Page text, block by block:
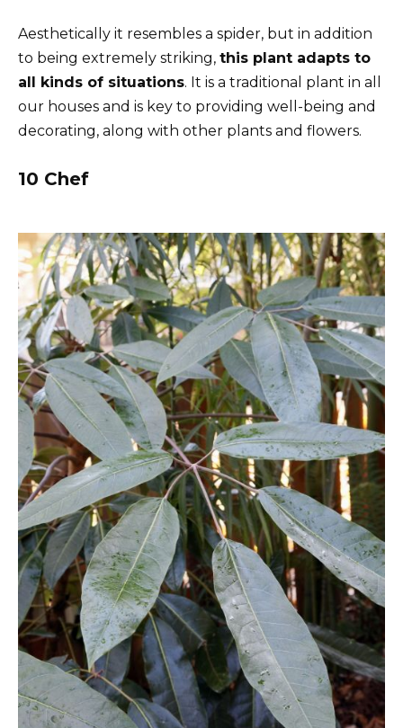
Aesthetically it resembles a spider, but in addition
to being extremely striking, this plant adapts to
all kinds of situations. It is a traditional plant in all
our houses and is key to providing well-being and
decorating, along with other plants and flowers.
10 Chef